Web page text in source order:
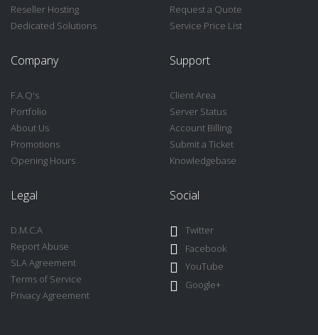
Reseller Hosting
Dedicated Solutions
Request a Quote
Service Price List
Company
F.A.Q's
Portfolio
About Us
Promotions
Opening Hours
Support
Client Area
Server Status
Account Billing
Submit a Ticket
Knowledgebase
Legal
D.M.C.A
Report Abuse
SLA Agreement
Terms of Service
Privacy Agreement
Social
Twitter
Facebook
YouTube
Google+